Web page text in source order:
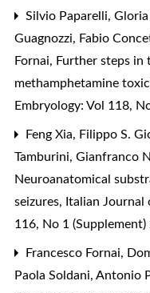
Silvio Paparelli,
Guagnozzi, Fabio
Fornai, Further steps in
methamphetamine
Embryology: Vol 118,
Feng Xia, Filippo S.
Tamburini, Gianfranco
Neuroanatomical
seizures, Italian Journal
116, No 1 (Supplement)
Francesco Fornai,
Paola Soldani, Antonio